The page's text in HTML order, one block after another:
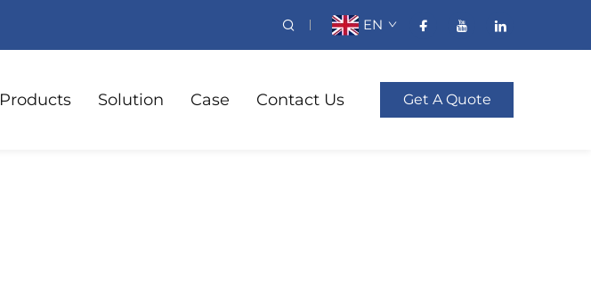
EN
Products Solution Case Contact Us Get A Quote